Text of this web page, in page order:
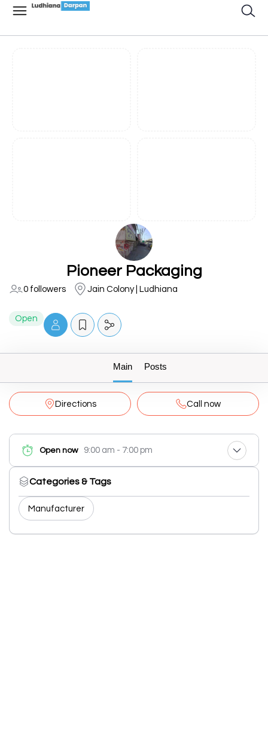
Pioneer Packaging
0 followers Jain Colony | Ludhiana
Open
Main Posts
Directions Call now
Open now 9:00 am - 7:00 pm
Categories & Tags
Manufacturer